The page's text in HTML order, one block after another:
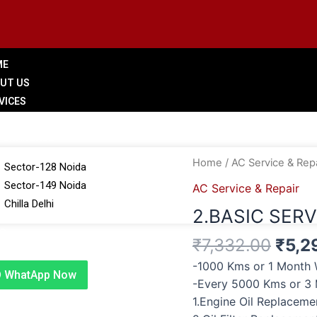
US
Sector-128 Noida
Sector-149 Noida
Chilla Delhi
WhatApp Now
Home / AC Service &
AC Service & Repair
2.BASIC
₹7,332.00
price
was:
₹
-1000 Kms or 1 Month
-Every 5000 Kms or 3
1.Engine Oil
2.BASIC
quantity